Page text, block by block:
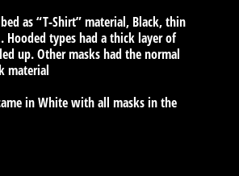
as “T-Shirt” material, Black, thin
Hooded types had a thick layer of
up. Other masks had the normal
material
in White with all masks in the